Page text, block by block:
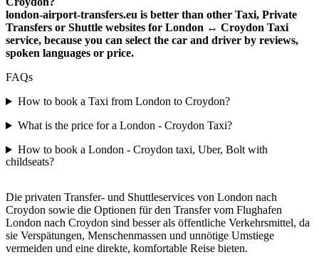
london-airport-transfers.eu is better than other Taxi, Private
Transfers or Shuttle websites for London ↔ Croydon Taxi
service, because you can select the car and driver by reviews,
spoken languages or price.
FAQs
How to book a Taxi from London to Croydon?
What is the price for a London - Croydon Taxi?
How to book a London - Croydon taxi, Uber, Bolt with
childseats?
Die privaten Transfer- und Shuttleservices von London nach
Croydon sowie die Optionen für den Transfer vom Flughafen
London nach Croydon sind besser als öffentliche Verkehrsmittel, da
sie Verspätungen, Menschenmassen und unnötige Umstiege
vermeiden und eine direkte, komfortable Reise bieten.